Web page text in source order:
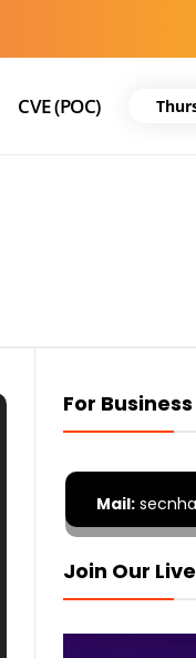
CVE (POC)
For
Mail:
Join Our